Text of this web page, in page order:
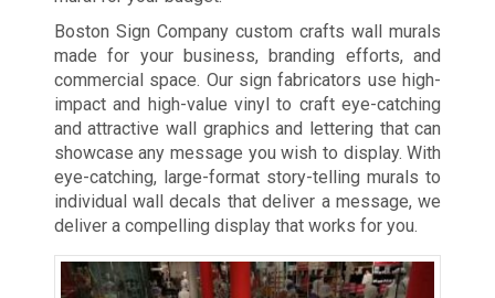
Boston Sign Company custom crafts wall murals
made for your business, branding efforts, and
commercial space. Our sign fabricators use high-
impact and high-value vinyl to craft eye-catching
and attractive wall graphics and lettering that can
showcase any message you wish to display. With
eye-catching, large-format story-telling murals to
individual wall decals that deliver a message, we
deliver a compelling display that works for you.